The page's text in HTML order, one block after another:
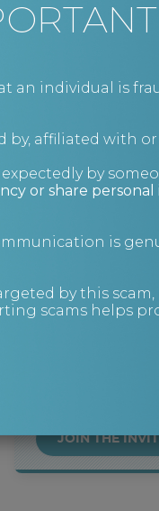
JOIN THE
an individual is
affiliated with
by
or share
is
by this
scams helps